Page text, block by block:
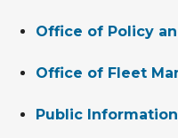
Office of Policy
Office of Fleet
Public